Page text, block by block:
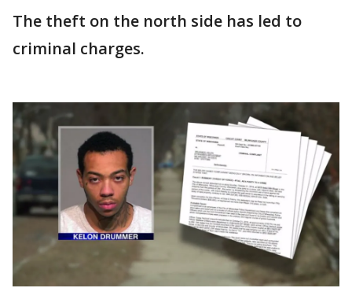
The theft on the north side has led to
criminal charges.